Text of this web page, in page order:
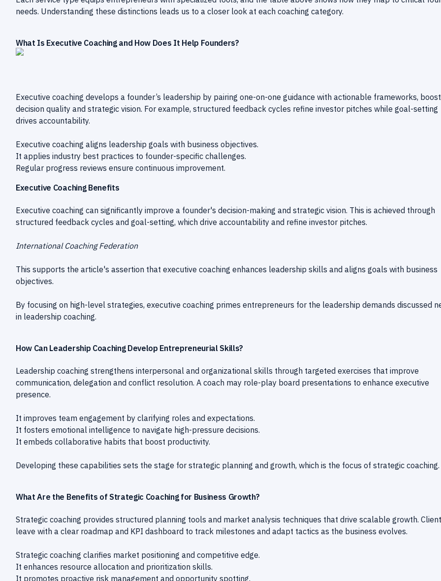
needs. Understanding these distinctions leads us to a closer look at each coaching category.
What Is Executive Coaching and How Does It Help Founders?
Executive coaching develops a founder’s leadership by pairing one-on-one guidance with actionable frameworks,
decision quality and strategic vision. For example, structured feedback cycles refine investor pitches while goal-setting
drives accountability.
Executive coaching aligns leadership goals with business objectives.
It applies industry best practices to founder-specific challenges.
Regular progress reviews ensure continuous improvement.
Executive Coaching Benefits
Executive coaching can significantly improve a founder's decision-making and strategic vision. This is achieved through
structured feedback cycles and goal-setting, which drive accountability and refine investor pitches.
International Coaching Federation
This supports the article's assertion that executive coaching enhances leadership skills and aligns goals with business
objectives.
By focusing on high-level strategies, executive coaching primes entrepreneurs for the leadership demands discussed
in leadership coaching.
How Can Leadership Coaching Develop Entrepreneurial Skills?
Leadership coaching strengthens interpersonal and organizational skills through targeted exercises that improve
communication, delegation and conflict resolution. A coach may role-play board presentations to enhance executive
presence.
It improves team engagement by clarifying roles and expectations.
It fosters emotional intelligence to navigate high-pressure decisions.
It embeds collaborative habits that boost productivity.
Developing these capabilities sets the stage for strategic planning and growth, which is the focus of strategic coaching.
What Are the Benefits of Strategic Coaching for Business Growth?
Strategic coaching provides structured planning tools and market analysis techniques that drive scalable growth.
leave with a clear roadmap and KPI dashboard to track milestones and adapt tactics as the business evolves.
Strategic coaching clarifies market positioning and competitive edge.
It enhances resource allocation and prioritization skills.
It promotes proactive risk management and opportunity spotting.